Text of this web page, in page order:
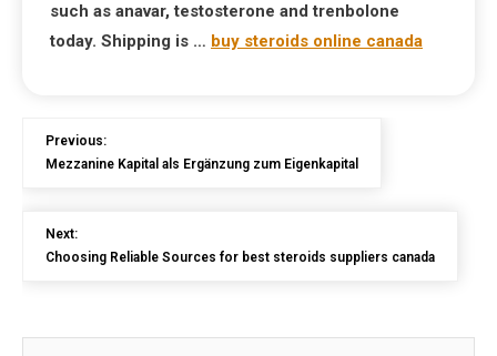
such as anavar, testosterone and trenbolone
today. Shipping is … buy steroids online canada
Previous:
Mezzanine Kapital als Ergänzung zum Eigenkapital
Next:
Choosing Reliable Sources for best steroids suppliers canada